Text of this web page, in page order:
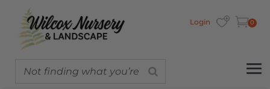
Login 0